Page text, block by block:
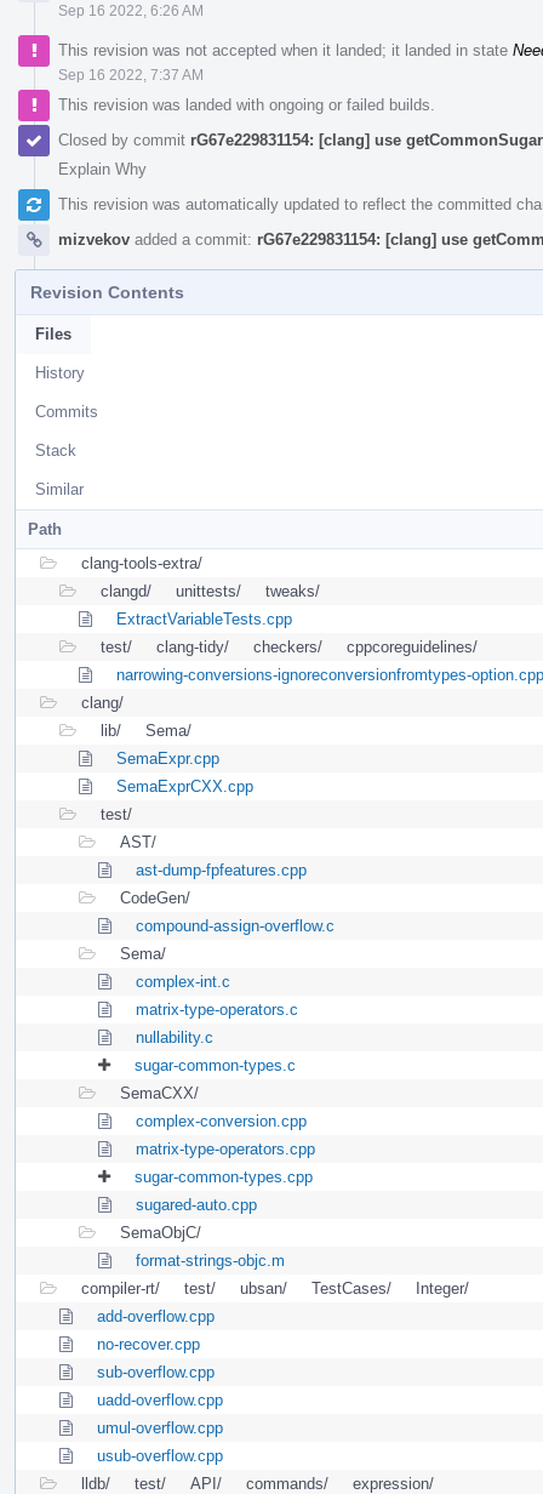
Sep 16 2022, 6:26 AM
This revision was not accepted when it landed; it landed in state
Sep 16 2022, 7:37 AM
This revision was landed with ongoing or failed builds.
Closed by commit rG67e229831154: [clang] use
Explain Why
This revision was automatically updated to reflect the committed
mizvekov added a commit: rG67e229831154: [clang] use
Revision Contents
Files
History
Commits
Stack
Similar
Path
clang-tools-extra/
clangd/
unittests/
tweaks/
ExtractVariableTests.cpp
test/
clang-tidy/ checkers/
cppcoreguidelines/
narrowing-conversions-ignoreconversionfromtypes-option.cpp
clang/
lib/
Sema/
SemaExpr.cpp
SemaExprCXX.cpp
test/
AST/
ast-dump-fpfeatures.cpp
CodeGen/
compound-assign-overflow.c
Sema/
complex-int.c
matrix-type-operators.c
nullability.c
sugar-common-types.c
SemaCXX/
complex-conversion.cpp
matrix-type-operators.cpp
sugar-common-types.cpp
sugared-auto.cpp
SemaObjC/
format-strings-objc.m
compiler-rt/
test/ ubsan/ TestCases/
Integer/
add-overflow.cpp
no-recover.cpp
sub-overflow.cpp
uadd-overflow.cpp
umul-overflow.cpp
usub-overflow.cpp
lldb/
test/ API/ commands/
expression/